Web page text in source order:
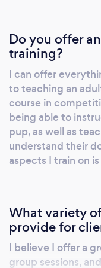
Do you offer
training?
I can offer
to teaching an
course in
being able to
pup, as well as
understand their
aspects I train on
What variety
provide for
I believe I offer a
group sessions,